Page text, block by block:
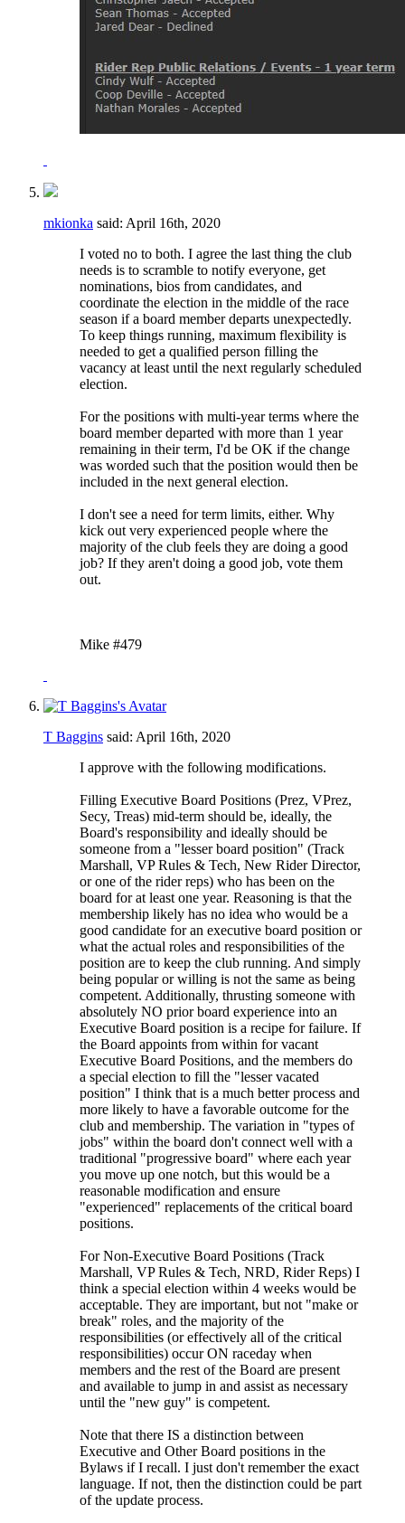
mkionka said: April 16th, 2020
I voted no to both. I agree the last thing the club
needs is to scramble to notify everyone, get
nominations, bios from candidates, and
coordinate the election in the middle of the race
season if a board member departs unexpectedly.
To keep things running, maximum flexibility is
needed to get a qualified person filling the
vacancy at least until the next regularly scheduled
election.
For the positions with multi-year terms where the
board member departed with more than 1 year
remaining in their term, I'd be OK if the change
was worded such that the position would then be
included in the next general election.
I don't see a need for term limits, either. Why
kick out very experienced people where the
majority of the club feels they are doing a good
job? If they aren't doing a good job, vote them
out.
Mike #479
T Baggins said: April 16th, 2020
I approve with the following modifications.
Filling Executive Board Positions (Prez, VPrez,
Secy, Treas) mid-term should be, ideally, the
Board's responsibility and ideally should be
someone from a "lesser board position" (Track
Marshall, VP Rules & Tech, New Rider Director,
or one of the rider reps) who has been on the
board for at least one year. Reasoning is that the
membership likely has no idea who would be a
good candidate for an executive board position or
what the actual roles and responsibilities of the
position are to keep the club running. And simply
being popular or willing is not the same as being
competent. Additionally, thrusting someone with
absolutely NO prior board experience into an
Executive Board position is a recipe for failure. If
the Board appoints from within for vacant
Executive Board Positions, and the members do
a special election to fill the "lesser vacated
position" I think that is a much better process and
more likely to have a favorable outcome for the
club and membership. The variation in "types of
jobs" within the board don't connect well with a
traditional "progressive board" where each year
you move up one notch, but this would be a
reasonable modification and ensure
"experienced" replacements of the critical board
positions.
For Non-Executive Board Positions (Track
Marshall, VP Rules & Tech, NRD, Rider Reps) I
think a special election within 4 weeks would be
acceptable. They are important, but not "make or
break" roles, and the majority of the
responsibilities (or effectively all of the critical
responsibilities) occur ON raceday when
members and the rest of the Board are present
and available to jump in and assist as necessary
until the "new guy" is competent.
Note that there IS a distinction between
Executive and Other Board positions in the
Bylaws if I recall. I just don't remember the exact
language. If not, then the distinction could be part
of the update process.